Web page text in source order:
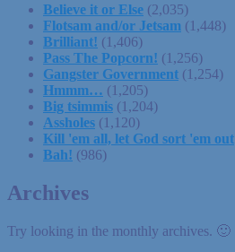
Believe it or Else (2,035)
Flotsam and/or Jetsam (1,448)
Brilliant! (1,406)
Pass The Popcorn! (1,256)
Gangster Government (1,254)
Hmmm… (1,205)
Big tsimmis (1,204)
Assholes (1,120)
Kill 'em all, let God sort 'em out
Bah! (986)
Archives
Try looking in the monthly archives. 🙂